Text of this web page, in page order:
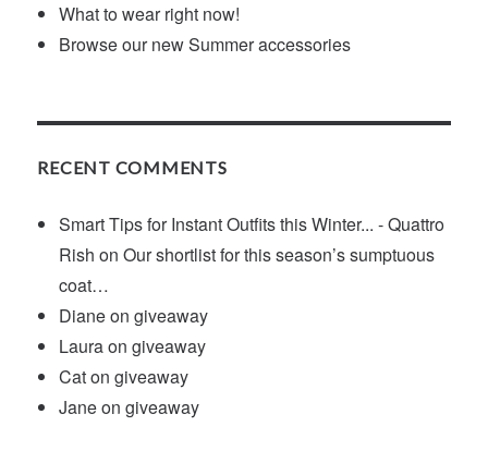
What to wear right now!
Browse our new Summer accessories
RECENT COMMENTS
Smart Tips for Instant Outfits this Winter... - Quattro
Rish onOur shortlist for this season’s sumptuous
coat…
Dianeongiveaway
Lauraongiveaway
Catongiveaway
Janeongiveaway